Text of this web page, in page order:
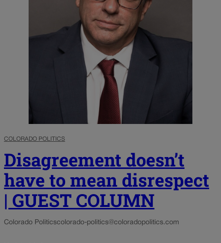
COLORADO POLITICS
Disagreement doesn’t
have to mean disrespect
| GUEST COLUMN
Colorado Politicscolorado-politics@coloradopolitics.com